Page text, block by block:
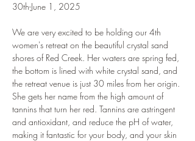
30th-June 1, 2025
We are very excited to be holding our 4th
women's retreat on the beautiful crystal sand
shores of Red Creek. Her waters are spring fed,
the bottom is lined with white crystal sand, and
the retreat venue is just 30 miles from her origin.
She gets her name from the high amount of
tannins that turn her red. Tannins are astringent
and antioxidant, and reduce the pH of water,
making it fantastic for your body, and your skin